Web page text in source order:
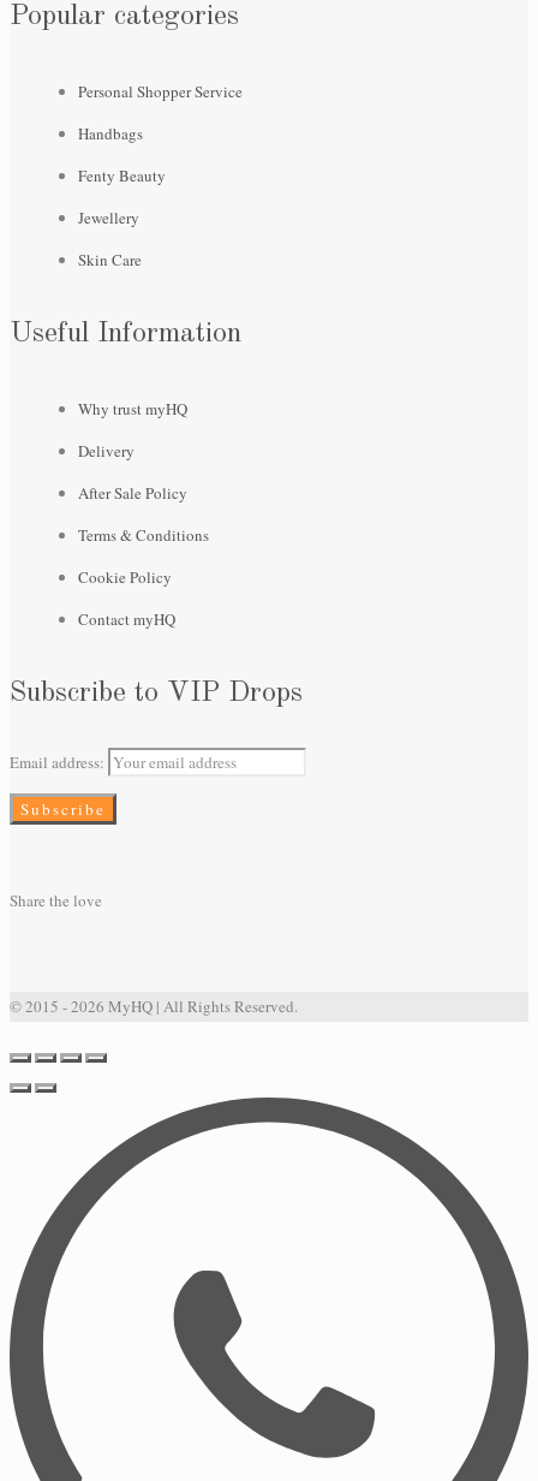
Popular categories
Personal Shopper Service
Handbags
Fenty Beauty
Jewellery
Skin Care
Useful Information
Why trust myHQ
Delivery
After Sale Policy
Terms & Conditions
Cookie Policy
Contact myHQ
Subscribe to VIP Drops
Email address:
Share the love
© 2015 - 2026 MyHQ | All Rights Reserved.